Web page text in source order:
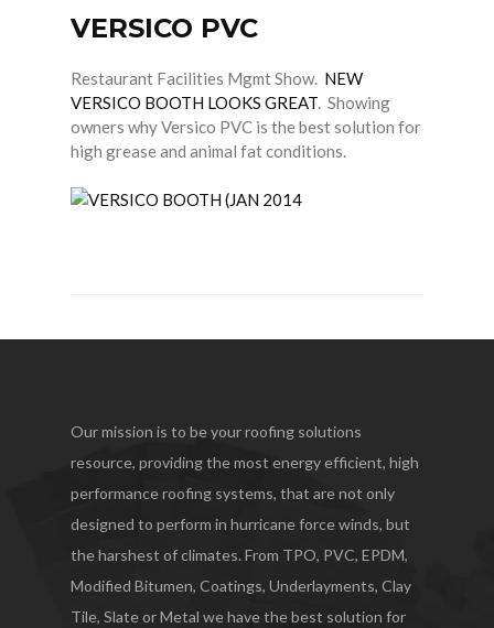
HICKMAN EDGE SYSTEMS
AMERICAN SKYLIGHTS
QUARRIX BUILDING PRODUCTS
BITUMAR
VERSICO PVC
Restaurant Facilities Mgmt Show. NEW
VERSICO BOOTH LOOKS GREAT. Showing
owners why Versico PVC is the best solution for
high grease and animal fat conditions.
Our mission is to be your roofing solutions
resource, providing the most energy efficient, high
performance roofing systems, that are not only
designed to perform in hurricane force winds, but
the harshest of climates. From TPO, PVC, EPDM,
Modified Bitumen, Coatings, Underlayments, Clay
Tile, Slate or Metal we have the best solution for